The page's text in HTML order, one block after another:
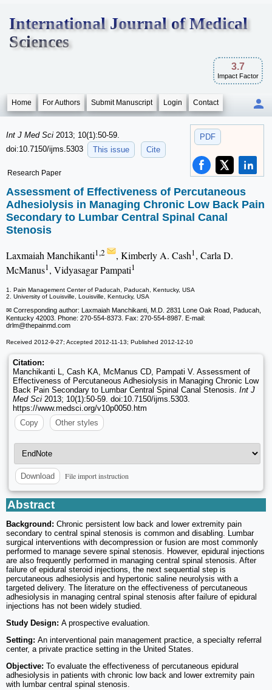
International Journal of Medical
Sciences
3.7
Impact Factor
Home For Authors Submit Manuscript Login Contact
PDF
Int J Med Sci 2013; 10(1):50-59.
doi:10.7150/ijms.5303
This issue Cite
Research Paper
Assessment of Effectiveness of Percutaneous
Adhesiolysis in Managing Chronic Low Back Pain
Secondary to Lumbar Central Spinal Canal
Stenosis
Laxmaiah Manchikanti1,2 , Kimberly A. Cash1, Carla D.
McManus1, Vidyasagar Pampati1
1. Pain Management Center of Paducah, Paducah, Kentucky, USA
2. University of Louisville, Louisville, Kentucky, USA
✉ Corresponding author: Laxmaiah Manchikanti, M.D. 2831 Lone Oak Road, Paducah,
Kentucky 42003. Phone: 270-554-8373. Fax: 270-554-8987. E-mail:
drlm@thepainmd.com
Received 2012-9-27; Accepted 2012-11-13; Published 2012-12-10
Citation:
Manchikanti L, Cash KA, McManus CD, Pampati V. Assessment of
Effectiveness of Percutaneous Adhesiolysis in Managing Chronic Low
Back Pain Secondary to Lumbar Central Spinal Canal Stenosis. Int J
Med Sci 2013; 10(1):50-59. doi:10.7150/ijms.5303.
https://www.medsci.org/v10p0050.htm
Copy
Other styles
Download File import instruction
Abstract
Background: Chronic persistent low back and lower extremity pain
secondary to central spinal stenosis is common and disabling. Lumbar
surgical interventions with decompression or fusion are most commonly
performed to manage severe spinal stenosis. However, epidural injections
are also frequently performed in managing central spinal stenosis. After
failure of epidural steroid injections, the next sequential step is
percutaneous adhesiolysis and hypertonic saline neurolysis with a
targeted delivery. The literature on the effectiveness of percutaneous
adhesiolysis in managing central spinal stenosis after failure of epidural
injections has not been widely studied.
Study Design: A prospective evaluation.
Setting: An interventional pain management practice, a specialty referral
center, a private practice setting in the United States.
Objective: To evaluate the effectiveness of percutaneous epidural
adhesiolysis in patients with chronic low back and lower extremity pain
with lumbar central spinal stenosis.